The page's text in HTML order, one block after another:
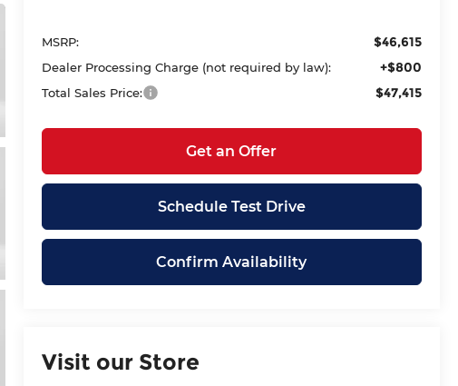
MSRP: $46,615
Dealer Processing Charge (not required by law): +$800
Total Sales Price: $47,415
Get an Offer
Schedule Test Drive
Confirm Availability
Visit our Store